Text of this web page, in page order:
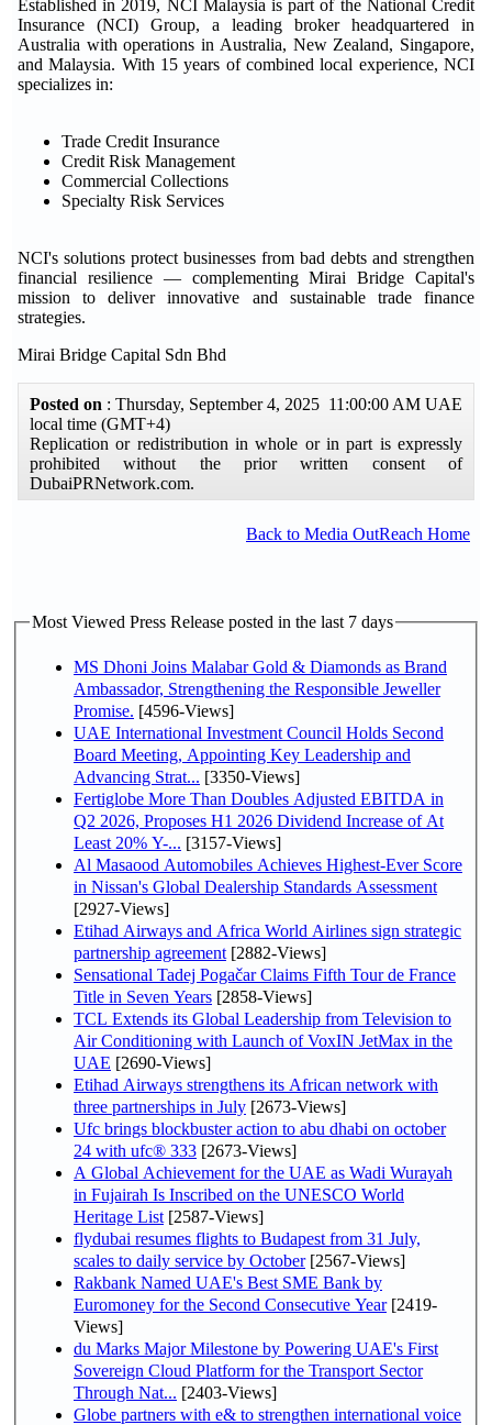
Established in 2019, NCI Malaysia is part of the National Credit
Insurance (NCI) Group, a leading broker headquartered in
Australia with operations in Australia, New Zealand, Singapore,
and Malaysia. With 15 years of combined local experience, NCI
specializes in:
Trade Credit Insurance
Credit Risk Management
Commercial Collections
Specialty Risk Services
NCI's solutions protect businesses from bad debts and strengthen
financial resilience — complementing Mirai Bridge Capital's
mission to deliver innovative and sustainable trade finance
strategies.
Mirai Bridge Capital Sdn Bhd
Posted on : Thursday, September 4, 2025 11:00:00 AM UAE
local time (GMT+4)
Replication or redistribution in whole or in part is expressly
prohibited without the prior written consent of
DubaiPRNetwork.com.
Back to Media OutReach Home
Most Viewed Press Release posted in the last 7 days
MS Dhoni Joins Malabar Gold & Diamonds as Brand
Ambassador, Strengthening the Responsible Jeweller
Promise. [4596-Views]
UAE International Investment Council Holds Second
Board Meeting, Appointing Key Leadership and
Advancing Strat... [3350-Views]
Fertiglobe More Than Doubles Adjusted EBITDA in
Q2 2026, Proposes H1 2026 Dividend Increase of At
Least 20% Y-... [3157-Views]
Al Masaood Automobiles Achieves Highest-Ever Score
in Nissan's Global Dealership Standards Assessment
[2927-Views]
Etihad Airways and Africa World Airlines sign strategic
partnership agreement [2882-Views]
Sensational Tadej Pogačar Claims Fifth Tour de France
Title in Seven Years [2858-Views]
TCL Extends its Global Leadership from Television to
Air Conditioning with Launch of VoxIN JetMax in the
UAE [2690-Views]
Etihad Airways strengthens its African network with
three partnerships in July [2673-Views]
Ufc brings blockbuster action to abu dhabi on october
24 with ufc® 333 [2673-Views]
A Global Achievement for the UAE as Wadi Wurayah
in Fujairah Is Inscribed on the UNESCO World
Heritage List [2587-Views]
flydubai resumes flights to Budapest from 31 July,
scales to daily service by October[2567-Views]
Rakbank Named UAE's Best SME Bank by
Euromoney for the Second Consecutive Year[2419-
Views]
du Marks Major Milestone by Powering UAE's First
Sovereign Cloud Platform for the Transport Sector
Through Nat... [2403-Views]
Globe partners with e& to strengthen international voice